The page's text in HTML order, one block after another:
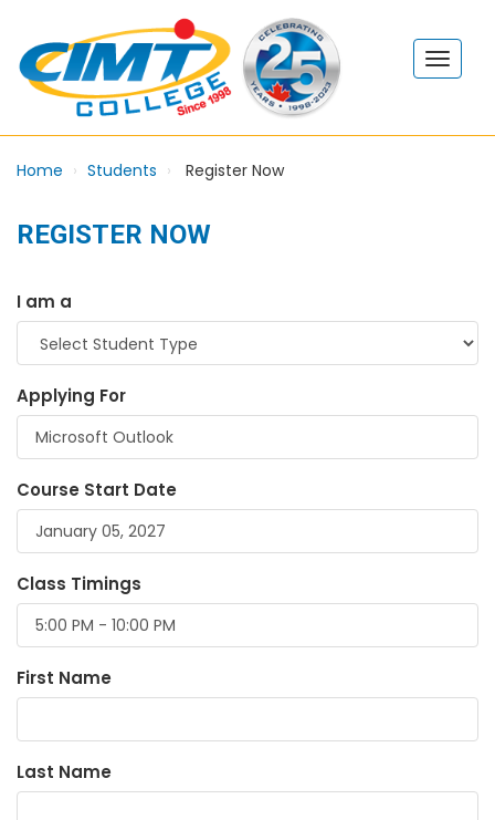
Home Students Register Now
REGISTER NOW
I am a
Applying For
Course Start Date
Class Timings
First Name
Last Name